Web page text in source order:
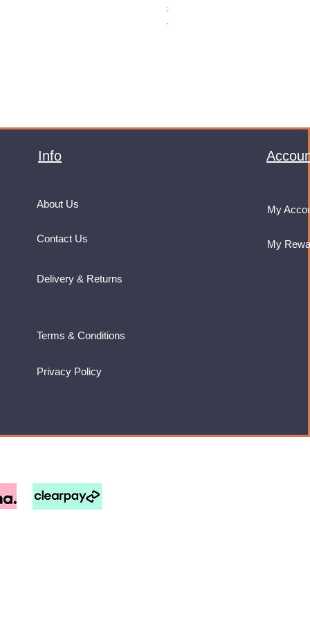
Price
£32.99
VAT Included
Info
About Us
Contact Us
My
My
Delivery & Returns
Terms & Conditions
Privacy Policy